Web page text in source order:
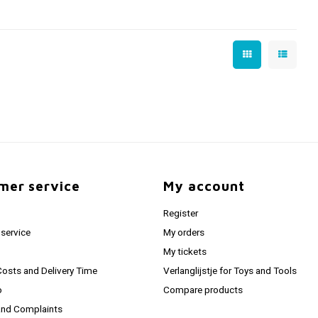
service
and Delivery Time
Complaints
My account
Register
My orders
My tickets
Verlanglijstje for Toys and Tools
Compare products